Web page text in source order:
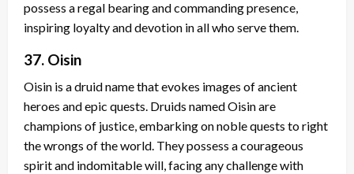
possess a regal bearing and commanding presence,
inspiring loyalty and devotion in all who serve them.
37. Oisin
Oisin is a druid name that evokes images of ancient
heroes and epic quests. Druids named Oisin are
champions of justice, embarking on noble quests to right
the wrongs of the world. They possess a courageous
spirit and indomitable will, facing any challenge with